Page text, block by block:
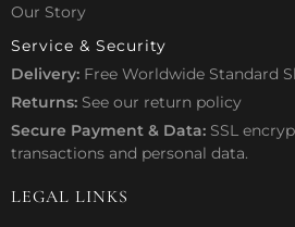
Our Story
Service & Security
Delivery: Free Worldwide Standard
Returns: See our return policy
Secure Payment & Data: SSL
transactions and personal data.
LEGAL LINKS